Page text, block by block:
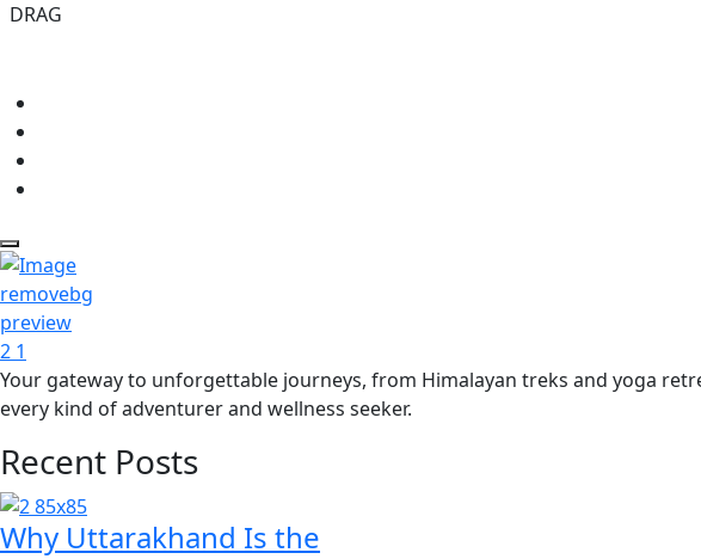
DRAG
Your gateway to unforgettable journeys, from Himalayan treks and yoga
every kind of adventurer and wellness seeker.
Recent Posts
Why Uttarakhand Is the